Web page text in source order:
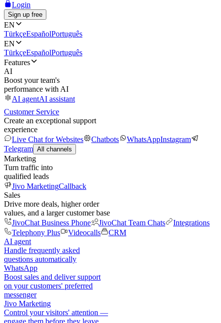
Login
Sign up free
EN
TürkçeEspañolPortuguês
EN
TürkçeEspañolPortuguês
Features
AI
Boost your team's
performance with AI
AI agentAI assistant
Customer Service
Create an exceptional support
experience
Live Chat for Websites
Chatbots WhatsAppInstagram
Telegram All channels
Marketing
Turn traffic into
qualified leads
Jivo MarketingCallback
Sales
Drive more deals, higher order
values, and a larger customer base
JivoChat Business Phone
JivoChat Team Chats
Integrations
Telephony Plus
Videocalls
CRM
AI agent
Handle frequently asked
questions automatically
WhatsApp
Boost sales and deliver support
on your customers' preferred
messenger
Jivo Marketing
Control your visitors' attention —
engage them before they leave